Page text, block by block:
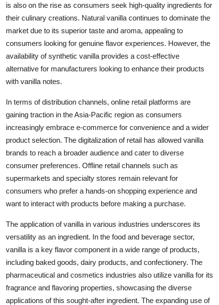
is also on the rise as consumers seek high-quality ingredients for
their culinary creations. Natural vanilla continues to dominate the
market due to its superior taste and aroma, appealing to
consumers looking for genuine flavor experiences. However, the
availability of synthetic vanilla provides a cost-effective
alternative for manufacturers looking to enhance their products
with vanilla notes.
In terms of distribution channels, online retail platforms are
gaining traction in the Asia-Pacific region as consumers
increasingly embrace e-commerce for convenience and a wider
product selection. The digitalization of retail has allowed vanilla
brands to reach a broader audience and cater to diverse
consumer preferences. Offline retail channels such as
supermarkets and specialty stores remain relevant for
consumers who prefer a hands-on shopping experience and
want to interact with products before making a purchase.
The application of vanilla in various industries underscores its
versatility as an ingredient. In the food and beverage sector,
vanilla is a key flavor component in a wide range of products,
including baked goods, dairy products, and confectionery. The
pharmaceutical and cosmetics industries also utilize vanilla for its
fragrance and flavoring properties, showcasing the diverse
applications of this sought-after ingredient. The expanding use of